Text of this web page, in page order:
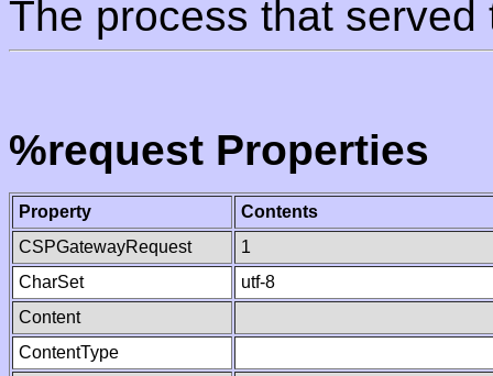
The process that
%request Properties
Property
Contents
CSPGatewayRequest
1
CharSet
utf-8
Content
ContentType